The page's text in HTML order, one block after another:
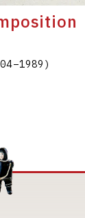
–1989 )